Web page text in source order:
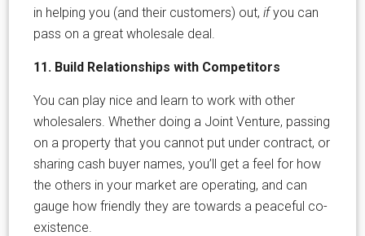
in helping you (and their customers) out, ifyou can
pass on a great wholesale deal.
11. Build Relationships with Competitors
You can play nice and learn to work with other
wholesalers. Whether doing a Joint Venture, passing
on a property that you cannot put under contract, or
sharing cash buyer names, you’ll get a feel for how
the others in your market are operating, and can
gauge how friendly they are towards a peaceful co-
existence.